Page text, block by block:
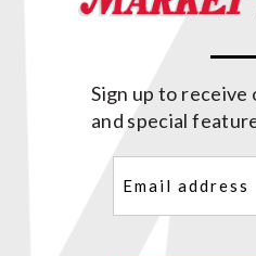
Sign up to
and special
(Required)